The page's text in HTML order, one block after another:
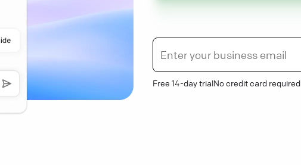
Free 14-day trialNo credit card required